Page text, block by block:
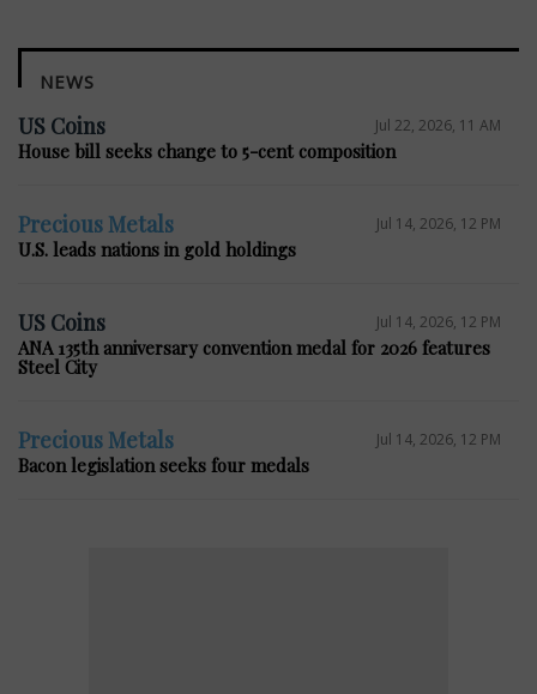
NEWS
US Coins Jul 22, 2026, 11 AM
House bill seeks change to 5-cent composition
Precious Metals Jul 14, 2026, 12 PM
U.S. leads nations in gold holdings
US Coins Jul 14, 2026, 12 PM
ANA 135th anniversary convention medal for 2026 features
Steel City
Precious Metals Jul 14, 2026, 12 PM
Bacon legislation seeks four medals